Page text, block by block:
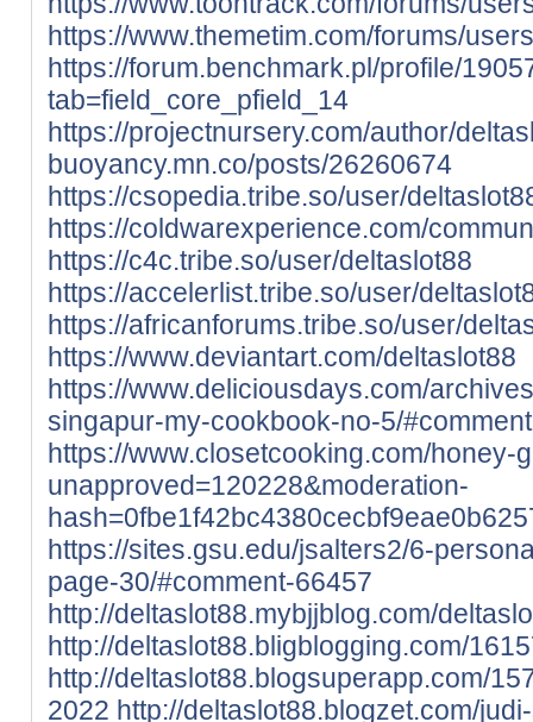
https://www.themetim.com/forums/
https://forum.benchmark.pl/profile/
tab=field_core_pfield_14
https://projectnursery.com/author/
buoyancy.mn.co/posts/26260674
https://csopedia.tribe.so/user/
https://coldwarexperience.com/
https://c4c.tribe.so/user/deltaslot88
https://accelerlist.tribe.so/user/
https://africanforums.tribe.so/user/
https://www.deviantart.com/deltaslot88
https://www.deliciousdays.com/
singapur-my-cookbook-no-5/
https://www.closetcooking.com/honey-
unapproved=120228&moderation-
https://sites.gsu.edu/jsalters2/6-
page-30/#comment-66457
http://deltaslot88.mybjjblog.com/
http://deltaslot88.bligblogging.com/
http://deltaslot88.blogsuperapp.com/
2022 http://deltaslot88.blogzet.com/